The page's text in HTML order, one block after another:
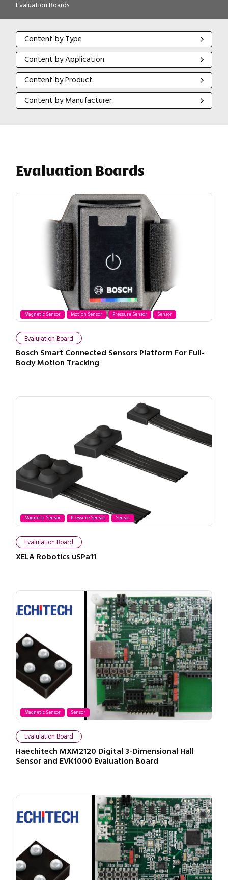
Evaluation Boards
Content by Type
Content by Type
Content by Application
Content by Application
Content by Product
Content by Product
Content by Manufacturer
Content by Manufacturer
Evaluation Boards
Magnetic Sensor Motion Sensor Pressure Sensor Sensor
Evalulation Board
Bosch Smart Connected Sensors Platform For Full-
Body Motion Tracking
Magnetic Sensor Pressure Sensor Sensor
Evalulation Board
XELA Robotics uSPa11
Magnetic Sensor Sensor
Evalulation Board
Haechitech MXM2120 Digital 3-Dimensional Hall
Sensor and EVK1000 Evaluation Board